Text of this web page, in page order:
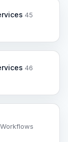
45
46